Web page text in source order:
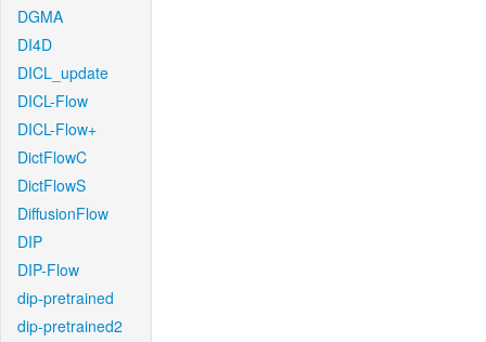
DGMA
DI4D
DICL_update
DICL-Flow
DICL-Flow+
DictFlowC
DictFlowS
DiffusionFlow
DIP
DIP-Flow
dip-pretrained
dip-pretrained2